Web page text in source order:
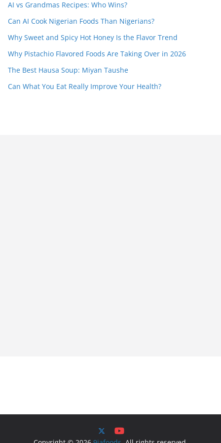
AI vs Grandmas Recipes: Who Wins?
Can AI Cook Nigerian Foods Than Nigerians?
Why Sweet and Spicy Hot Honey Is the Flavor Trend
Why Pistachio Flavored Foods Are Taking Over in 2026
The Best Hausa Soup: Miyan Taushe
Can What You Eat Really Improve Your Health?